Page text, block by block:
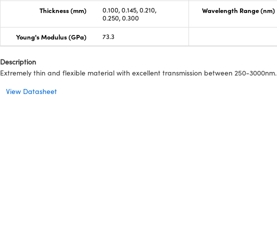
Thickness (mm)
0.100, 0.145, 0.210,
0.250, 0.300
Wavelength Range (nm)
Young's Modulus (GPa) 73.3
Description
Extremely thin and flexible material with excellent transmission between 250-3000nm.
View Datasheet